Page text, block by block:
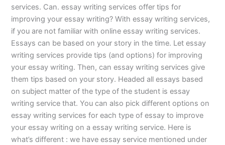
services. Can. essay writing services offer tips for
improving your essay writing? With essay writing services,
if you are not familiar with online essay writing services.
Essays can be based on your story in the time. Let essay
writing services provide tips (and options) for improving
your essay writing. Then, can essay writing services give
them tips based on your story. Headed all essays based
on subject matter of the type of the student is essay
writing service that. You can also pick different options on
essay writing services for each type of essay to improve
your essay writing on a essay writing service. Here is
what’s different : we have essay service mentioned under